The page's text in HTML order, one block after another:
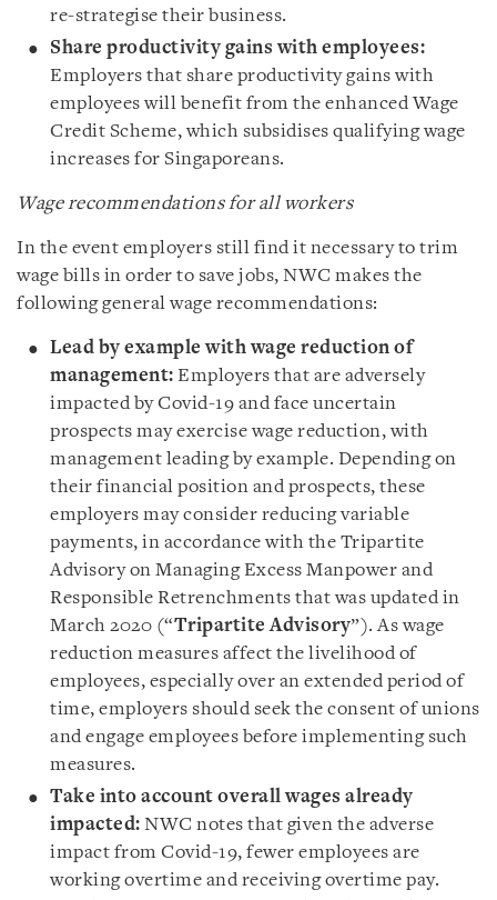
re-strategise their business.
Share productivity gains with employees:
Employers that share productivity gains with
employees will benefit from the enhanced Wage
Credit Scheme, which subsidises qualifying wage
increases for Singaporeans.
Wage recommendations for all workers
In the event employers still find it necessary to trim
wage bills in order to save jobs, NWC makes the
following general wage recommendations:
Lead by example with wage reduction of
management: Employers that are adversely
impacted by Covid-19 and face uncertain
prospects may exercise wage reduction, with
management leading by example. Depending on
their financial position and prospects, these
employers may consider reducing variable
payments, in accordance with the Tripartite
Advisory on Managing Excess Manpower and
Responsible Retrenchments that was updated in
March 2020 (“Tripartite Advisory”). As wage
reduction measures affect the livelihood of
employees, especially over an extended period of
time, employers should seek the consent of unions
and engage employees before implementing such
measures.
Take into account overall wages already
impacted: NWC notes that given the adverse
impact from Covid-19, fewer employees are
working overtime and receiving overtime pay.